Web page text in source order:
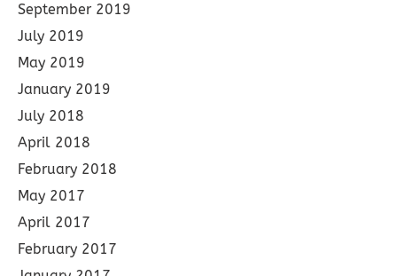
September 2019
July 2019
May 2019
January 2019
July 2018
April 2018
February 2018
May 2017
April 2017
February 2017